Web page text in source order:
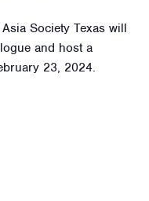
Society Texas will
and host a
23, 2024.